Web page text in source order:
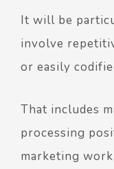
It will be
involve
or easily
That includes
processing
marketing